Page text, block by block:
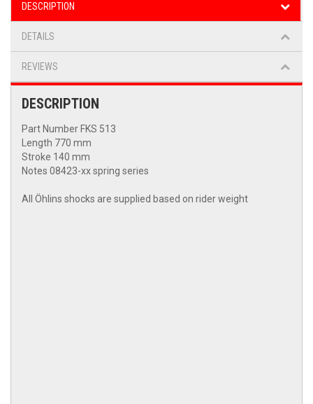
DESCRIPTION
DETAILS
REVIEWS
DESCRIPTION
Part Number FKS 513
Length 770 mm
Stroke 140 mm
Notes 08423-xx spring series
All Öhlins shocks are supplied based on rider weight